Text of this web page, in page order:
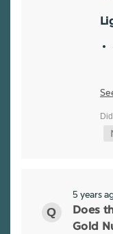
5 years
Does
Gold